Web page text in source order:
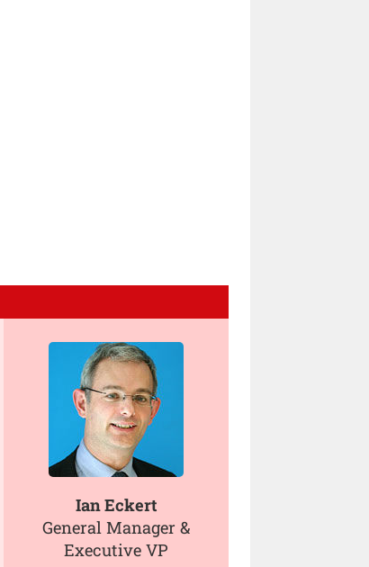
Ian Eckert
General Manager &
Executive VP